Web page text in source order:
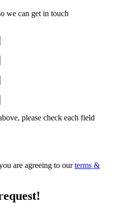
we can get in touch
please check each field
are agreeing to ourterms &